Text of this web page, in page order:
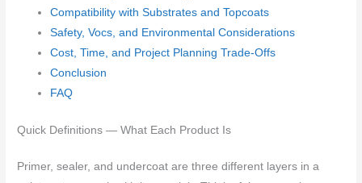
Compatibility with Substrates and Topcoats
Safety, Vocs, and Environmental Considerations
Cost, Time, and Project Planning Trade-Offs
Conclusion
FAQ
Quick Definitions — What Each Product Is
Primer, sealer, and undercoat are three different layers in a